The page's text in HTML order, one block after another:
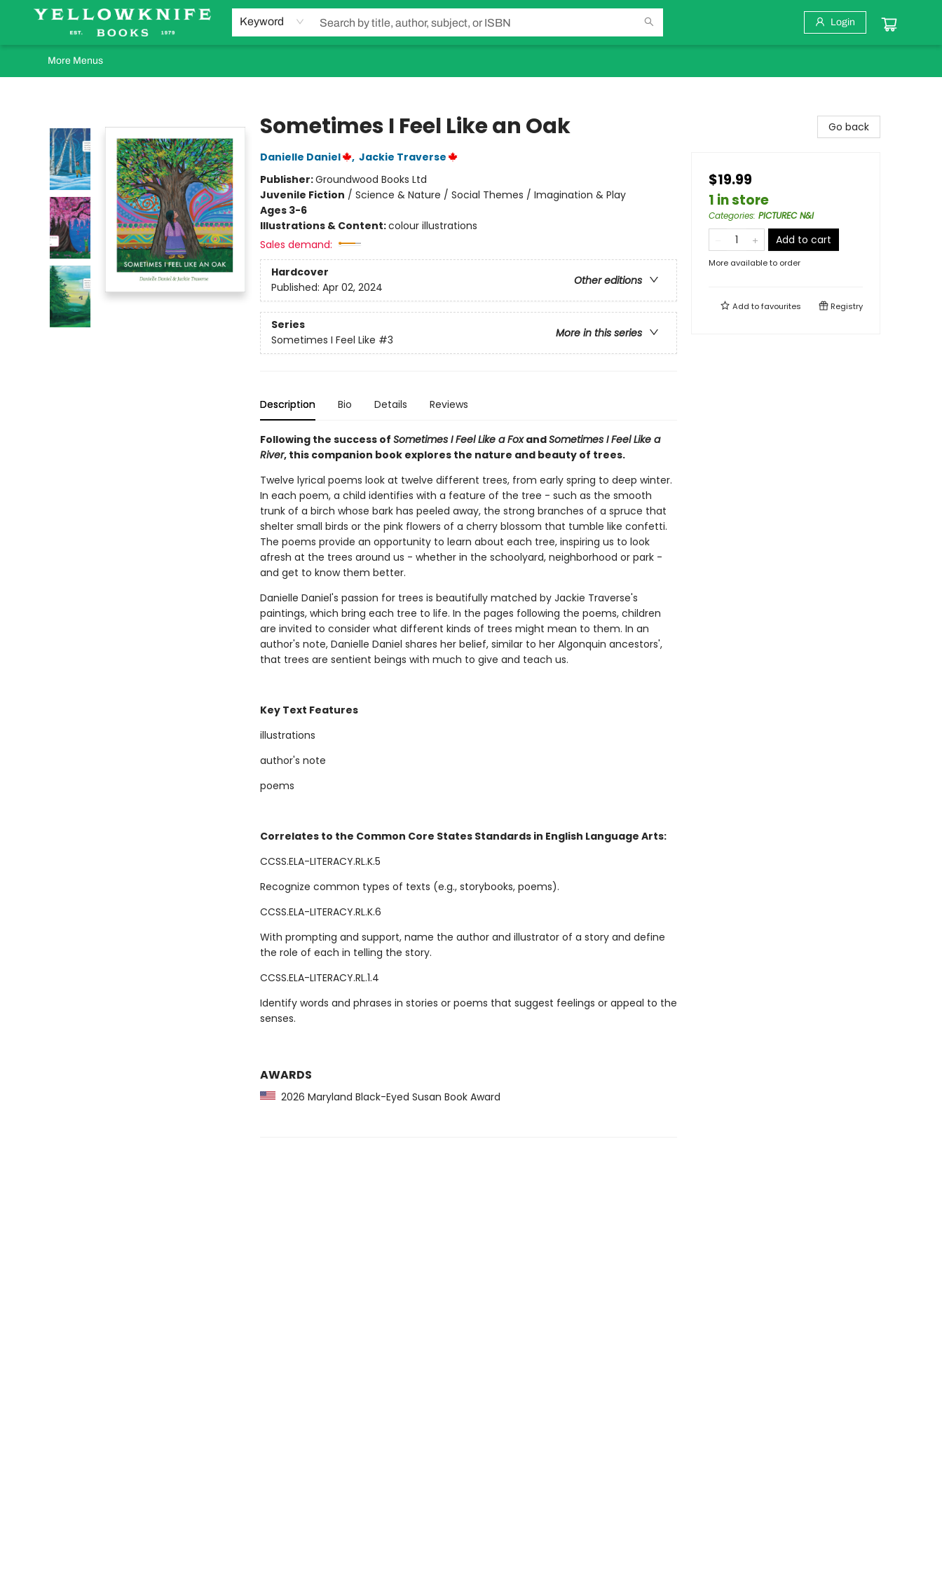
Keyword Login
Home
Browse
Orders Requests
Book Clubs
Staff Recommendations
Events and Rentals
Gift Cards
Contact & Hours
More Menus
Sometimes I Feel Like an Oak
Danielle Daniel , Jackie Traverse
Publisher:Groundwood Books Ltd
Juvenile Fiction / Science & Nature / Social Themes / Imagination & Play
Ages 3-6
Illustrations & Content:colour illustrations
Sales demand:
Hardcover
Other editions
Published: Apr 02, 2024
Series
More in this series
Sometimes I Feel Like #3
Description Bio Details Reviews
Following the success of Sometimes I Feel Like a FoxandSometimes I Feel Like a
River, this companion book explores the nature and beauty of trees.
Twelve lyrical poems look at twelve different trees, from early spring to deep winter.
In each poem, a child identifies with a feature of the tree - such as the smooth
trunk of a birch whose bark has peeled away, the strong branches of a spruce that
shelter small birds or the pink flowers of a cherry blossom that tumble like confetti.
The poems provide an opportunity to learn about each tree, inspiring us to look
afresh at the trees around us - whether in the schoolyard, neighborhood or park -
and get to know them better.
Danielle Daniel's passion for trees is beautifully matched by Jackie Traverse's
paintings, which bring each tree to life. In the pages following the poems, children
are invited to consider what different kinds of trees might mean to them. In an
author's note, Danielle Daniel shares her belief, similar to her Algonquin ancestors',
that trees are sentient beings with much to give and teach us.
Key Text Features
illustrations
author's note
poems
Correlates to the Common Core States Standards in English Language Arts:
CCSS.ELA-LITERACY.RL.K.5
Recognize common types of texts (e.g., storybooks, poems).
CCSS.ELA-LITERACY.RL.K.6
With prompting and support, name the author and illustrator of a story and define
the role of each in telling the story.
CCSS.ELA-LITERACY.RL.1.4
Identify words and phrases in stories or poems that suggest feelings or appeal to the
senses.
AWARDS
2026 Maryland Black-Eyed Susan Book Award
Go back
$19.99
1 in store
Categories: PICTUREC N&I
Add to cart
More available to order
Add tofavourites Registry